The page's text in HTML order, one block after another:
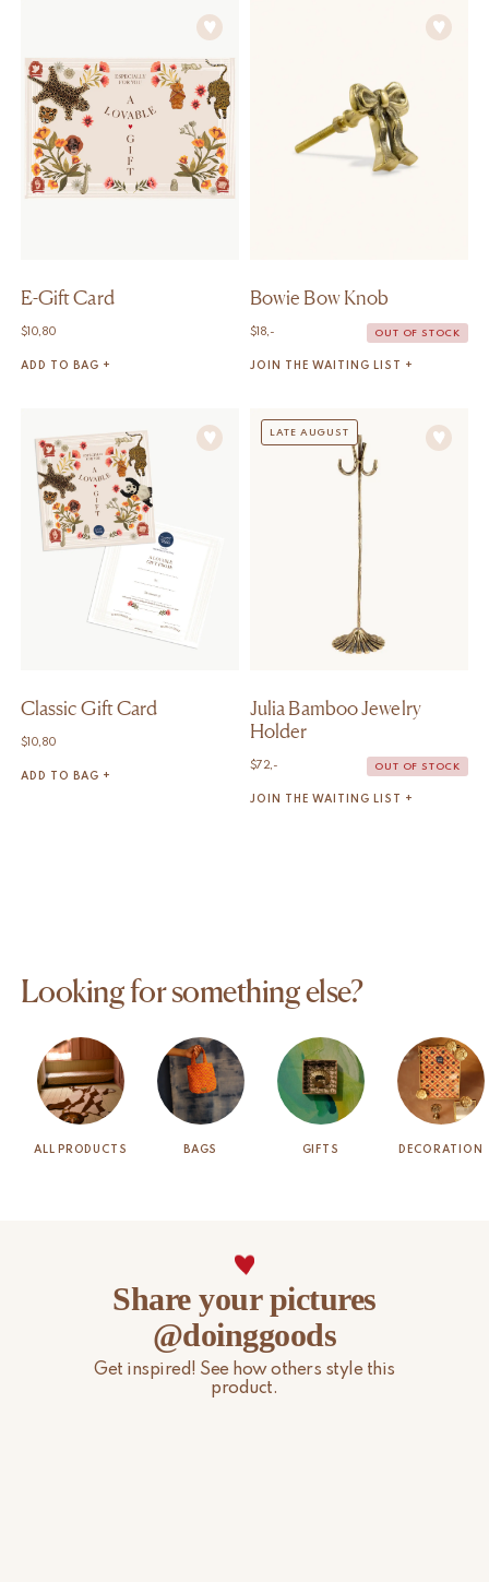
E-Gift Card
$ 10,80
ADD TO BAG +
Bowie Bow Knob
$ 18,- OUT OF STOCK
JOIN THE WAITING LIST +
Classic Gift Card
$ 10,80
ADD TO BAG +
LATE AUGUST
Julia Bamboo Jewelry
Holder
$72,- OUT OF STOCK
JOIN THE WAITING LIST +
Looking for something else?
ALL PRODUCTS BAGS GIFTS DECORATION
Share your pictures
@doinggoods
Get inspired! See how others style this
product.